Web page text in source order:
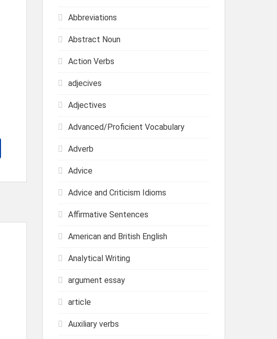
Abbreviations
Abstract Noun
Action Verbs
adjecives
Adjectives
Advanced/Proficient Vocabulary
Adverb
Advice
Advice and Criticism Idioms
Affirmative Sentences
American and British English
Analytical Writing
argument essay
article
Auxiliary verbs